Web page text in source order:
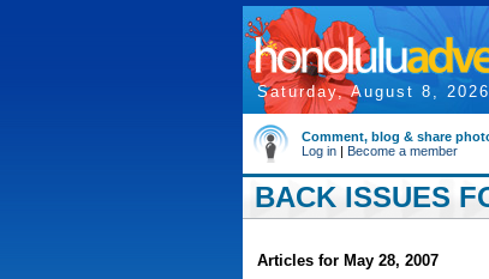
Saturday, August 8, 2026
Comment, blog & share
Log in | Become a member
BACK ISSUES
Articles for May 28, 2007